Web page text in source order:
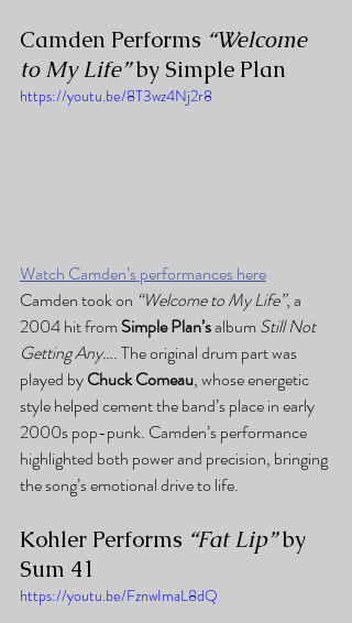
Camden Performs “Welcome
to My Life” by Simple Plan
https://youtu.be/8T3wz4Nj2r8
Watch Camden’s performances here
Camden took on “Welcome to My Life”, a
2004 hit from Simple Plan’s album Still Not
Getting Any…. The original drum part was
played by Chuck Comeau, whose energetic
style helped cement the band’s place in early
2000s pop-punk. Camden’s performance
highlighted both power and precision, bringing
the song’s emotional drive to life.
Kohler Performs “Fat Lip” by
Sum 41
https://youtu.be/FznwImaL8dQ